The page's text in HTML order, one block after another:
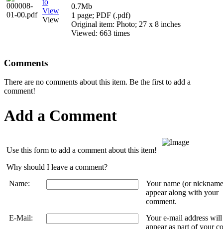
View
0.7Mb
1 page; PDF (.pdf)
Original item: Photo; 27 x 8 inches
Viewed: 663 times
Comments
There are no comments about this item. Be the first to add a
comment!
Add a Comment
Use this form to add a comment about this item!
Why should I leave a comment?
Name:
Your name (or
appear along with your
comment.
E-Mail:
Your e-mail address
appear as part of your